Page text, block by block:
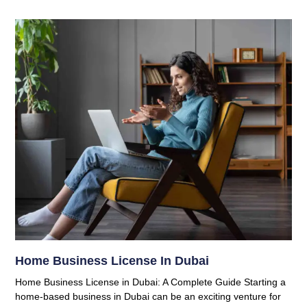
Home Business License In Dubai
Home Business License in Dubai: A Complete Guide Starting a
home-based business in Dubai can be an exciting venture for